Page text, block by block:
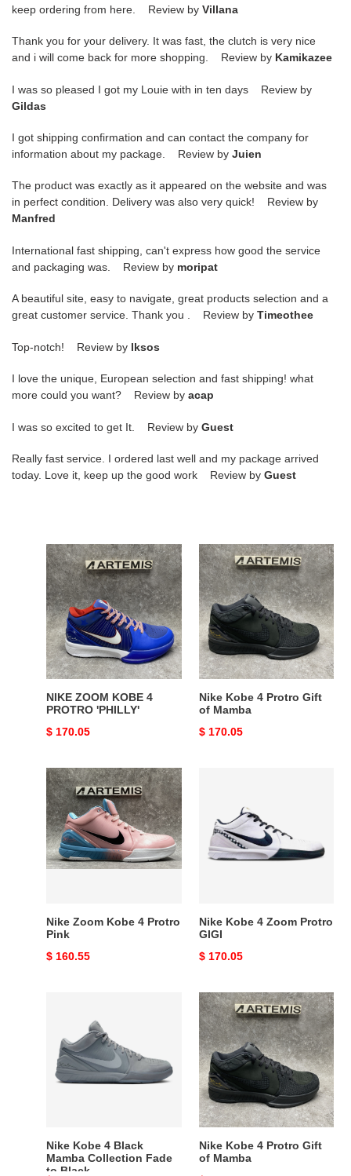
keep ordering from here. Review by Villana
Thank you for your delivery. It was fast, the clutch is very nice
and i will come back for more shopping. Review by Kamikazee
I was so pleased I got my Louie with in ten days Review by
Gildas
I got shipping confirmation and can contact the company for
information about my package. Review by Juien
The product was exactly as it appeared on the website and was
in perfect condition. Delivery was also very quick! Review by
Manfred
International fast shipping, can't express how good the service
and packaging was. Review by moripat
A beautiful site, easy to navigate, great products selection and a
great customer service. Thank you . Review by Timeothee
Top-notch! Review by lksos
I love the unique, European selection and fast shipping! what
more could you want? Review by acap
I was so excited to get It. Review by Guest
Really fast service. I ordered last well and my package arrived
today. Love it, keep up the good work Review by Guest
NIKE
ZOOM
KOBE
4
PROTRO
'PHILLY'
NIKE ZOOM KOBE 4
PROTRO 'PHILLY'
Original
$ 170.05
Nike
Kobe
4
Protro
Gift
of
Mamba
Nike Kobe 4 Protro Gift
of Mamba
Original
$ 170.05
Nike
Zoom
Kobe
4
Protro
Pink
Nike Zoom Kobe 4 Protro
Pink
Original
$ 160.55
Zoom
Protro
GIGI
Nike Kobe 4 Zoom Protro
GIGI
Original
$ 170.05
Black
Mamba
Collection
Nike Kobe 4 Black
Mamba Collection Fade
to Black
Nike
Kobe
4
Protro
Gift
of
Mamba
Nike Kobe 4 Protro Gift
of Mamba